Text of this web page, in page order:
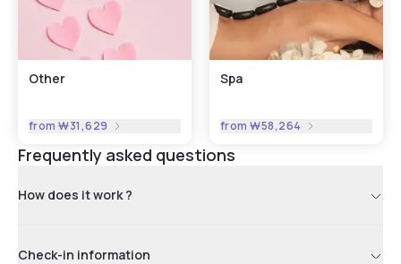
Other
from₩31,629
Spa
from₩58,264
Frequently asked questions
How does it work ?
Check-in information